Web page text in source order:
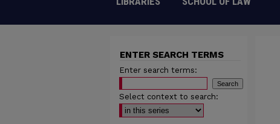
ENTER SEARCH TERMS
Enter search terms:
Select context to search: